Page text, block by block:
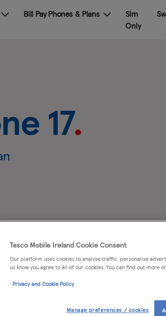
Bill Pay Phones & Plans
Sim
Only
RRP €159
Even More Value with Clubcard
Tesco Mobile Ireland Cookie Consent
Our platform uses cookies to analyse traffic, personalise
us know you agree to all of our cookies. You can find out more
Privacy and Cookie Policy
Manage preferences / cookies